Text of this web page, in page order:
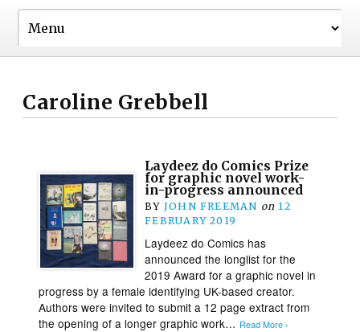
Caroline Grebbell
Laydeez do Comics Prize
for graphic novel work-
in-progress announced
BY JOHN FREEMAN on 12
FEBRUARY 2019
Laydeez do Comics has
announced the longlist for the
2019 Award for a graphic novel in
progress by a female identifying UK-based creator.
Authors were invited to submit a 12 page extract from
the opening of a longer graphic work… Read More ›